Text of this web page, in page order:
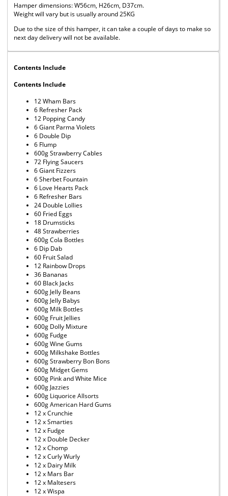
Hamper dimensions: W56cm, H26cm, D37cm.
Weight will vary but is usually around 25KG
Due to the size of this hamper, it can take a couple of days to make so
next day delivery will not be available.
Contents Include
Contents Include
12 Wham Bars
6 Refresher Pack
12 Popping Candy
6 Giant Parma Violets
6 Double Dip
6 Flump
600g Strawberry Cables
72 Flying Saucers
6 Giant Fizzers
6 Sherbet Fountain
6 Love Hearts Pack
6 Refresher Bars
24 Double Lollies
60 Fried Eggs
18 Drumsticks
48 Strawberries
600g Cola Bottles
6 Dip Dab
60 Fruit Salad
12 Rainbow Drops
36 Bananas
60 Black Jacks
600g Jelly Beans
600g Jelly Babys
600g Milk Bottles
600g Fruit Jellies
600g Dolly Mixture
600g Fudge
600g Wine Gums
600g Milkshake Bottles
600g Strawberry Bon Bons
600g Midget Gems
600g Pink and White Mice
600g Jazzies
600g Liquorice Allsorts
600g American Hard Gums
12 x Crunchie
12 x Smarties
12 x Fudge
12 x Double Decker
12 x Chomp
12 x Curly Wurly
12 x Dairy Milk
12 x Mars Bar
12 x Maltesers
12 x Wispa